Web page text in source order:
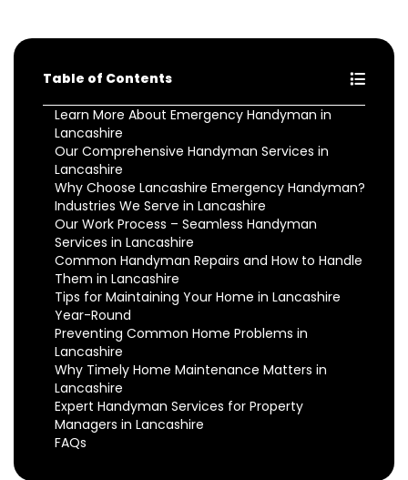
Table of Contents
Learn More About Emergency Handyman in
Lancashire
Our Comprehensive Handyman Services in
Lancashire
Why Choose Lancashire Emergency Handyman?
Industries We Serve in Lancashire
Our Work Process – Seamless Handyman
Services in Lancashire
Common Handyman Repairs and How to Handle
Them in Lancashire
Tips for Maintaining Your Home in Lancashire
Year-Round
Preventing Common Home Problems in
Lancashire
Why Timely Home Maintenance Matters in
Lancashire
Expert Handyman Services for Property
Managers in Lancashire
FAQs